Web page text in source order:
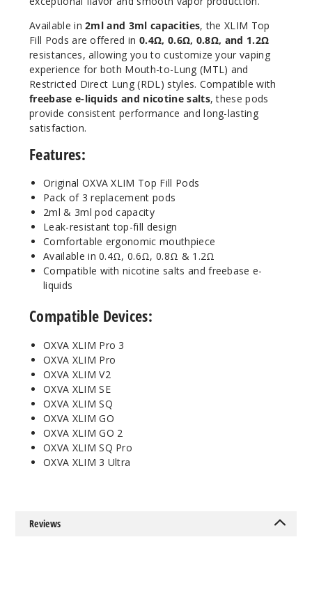
3
Pack
✨ NEW
1.2 OHMS - 2ML - Stainless Steel
3
Pack
✨ NEW
0.4 OHMS - 3ML
3
Pack
Available in2ml and 3ml capacities, the XLIM Top
Fill Pods are offered in0.4Ω, 0.6Ω, 0.8Ω, and 1.2Ω
resistances, allowing you to customize your vaping
experience for both Mouth-to-Lung (MTL) and
Restricted Direct Lung (RDL) styles. Compatible with
freebase e-liquids and nicotine salts, these pods
provide consistent performance and long-lasting
satisfaction.
Features:
Original OXVA XLIM Top Fill Pods
Pack of 3 replacement pods
2ml & 3ml pod capacity
Leak-resistant top-fill design
Comfortable ergonomic mouthpiece
Available in 0.4Ω, 0.6Ω, 0.8Ω & 1.2Ω
Compatible with nicotine salts and freebase e-
liquids
Compatible Devices:
OXVA XLIM Pro 3
OXVA XLIM Pro
OXVA XLIM V2
OXVA XLIM SE
OXVA XLIM SQ
OXVA XLIM GO
OXVA XLIM GO 2
OXVA XLIM SQ Pro
OXVA XLIM 3 Ultra
Reviews